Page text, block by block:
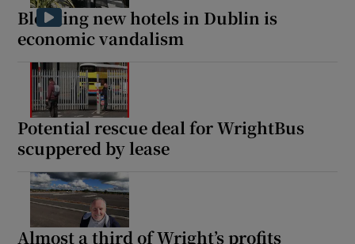
Blocking new hotels in Dublin is
economic vandalism
Potential rescue deal for WrightBus
scuppered by lease
Almost a third of Wright’s profits